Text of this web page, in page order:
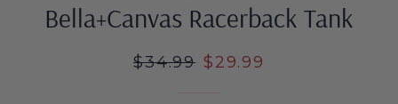
Bella+Canvas Racerback Tank
Regular
$34.99 Sale
$29.99